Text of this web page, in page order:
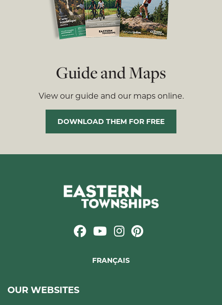
Guide and Maps
View our guide and our maps online.
DOWNLOAD THEM FOR FREE
FRANÇAIS
OUR WEBSITES